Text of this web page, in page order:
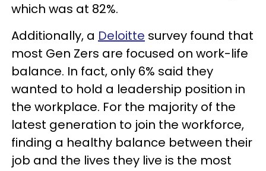
which was at 82%.
Additionally, a Deloitte survey found that
most Gen Zers are focused on work-life
balance. In fact, only 6% said they
wanted to hold a leadership position in
the workplace. For the majority of the
latest generation to join the workforce,
finding a healthy balance between their
job and the lives they live is the most